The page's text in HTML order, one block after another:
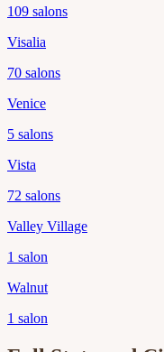
109 salons
Visalia
70 salons
Venice
5 salons
Vista
72 salons
Valley Village
1 salon
Walnut
1 salon